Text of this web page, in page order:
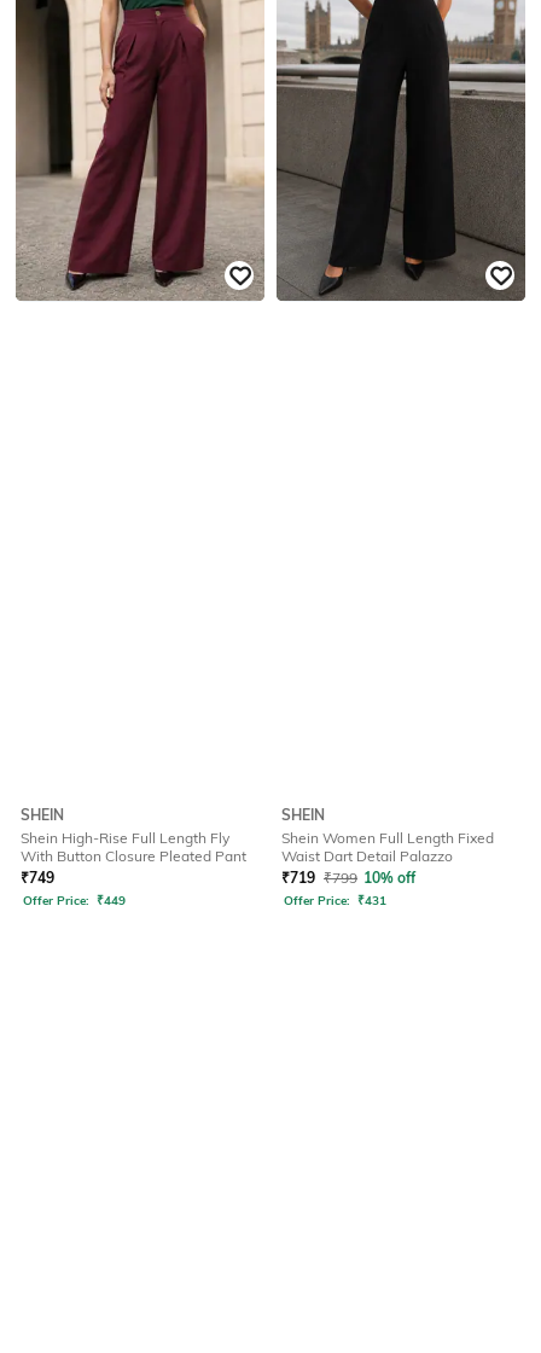
SHEIN
Shein High-Rise Full Length Fly
With Button Closure Pleated Pant
₹749
Offer Price: ₹449
SHEIN
Shein Women Full Length Fixed
Waist Dart Detail Palazzo
₹719 ₹799 10% off
Offer Price: ₹431